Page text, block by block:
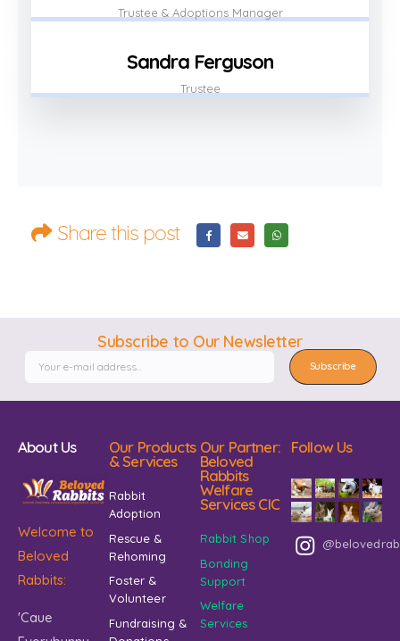
Trustee & Adoptions Manager
Sandra Ferguson
Trustee
Share this post
Subscribe to Our Newsletter
Subscribe
About Us
Welcome to
Beloved
Rabbits:
'Caue
Our Products
& Services
Rabbit
Adoption
Rescue &
Rehoming
Foster &
Volunteer
Fundraising &
Our Partner:
Beloved
Rabbits
Welfare
Services CIC
Rabbit Shop
Bonding
Support
Welfare
Services
Follow Us